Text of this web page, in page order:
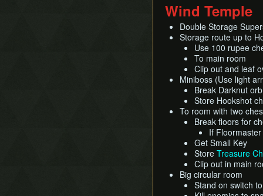
Wind Temple
Double Storage
Storage route up to
Use 100 rupee
To main room
Clip out and leaf
Miniboss (Use light
Break Darknut
Store Hookshot
To room with two
Break floors for
If
Get Small Key
Store Treasure
Clip out in main
Big circular room
Stand on switch